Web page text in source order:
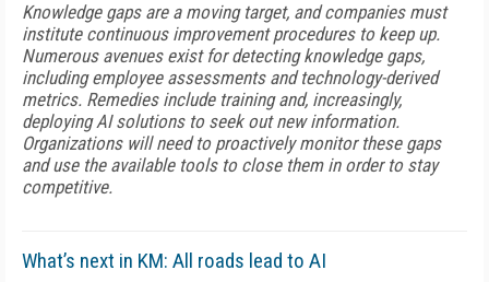
Knowledge gaps are a moving target, and companies must
institute continuous improvement procedures to keep up.
Numerous avenues exist for detecting knowledge gaps,
including employee assessments and technology-derived
metrics. Remedies include training and, increasingly,
deploying AI solutions to seek out new information.
Organizations will need to proactively monitor these gaps
and use the available tools to close them in order to stay
competitive.
What’s next in KM: All roads lead to AI